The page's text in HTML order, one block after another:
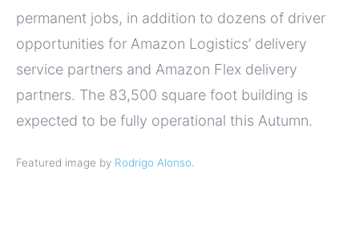
permanent jobs, in addition to dozens of driver
opportunities for Amazon Logistics’ delivery
service partners and Amazon Flex delivery
partners. The 83,500 square foot building is
expected to be fully operational this Autumn.
Featured image by Rodrigo Alonso.